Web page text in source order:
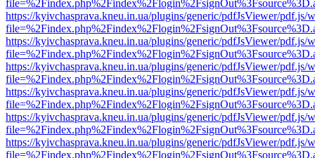
https://kyivchasprava.kneu.in.ua/plugins/generic/pdfJsViewer/pdf.js/
https://kyivchasprava.kneu.in.ua/plugins/generic/pdfJsViewer/pdf.js/
https://kyivchasprava.kneu.in.ua/plugins/generic/pdfJsViewer/pdf.js/
https://kyivchasprava.kneu.in.ua/plugins/generic/pdfJsViewer/pdf.js/
https://kyivchasprava.kneu.in.ua/plugins/generic/pdfJsViewer/pdf.js/
https://kyivchasprava.kneu.in.ua/plugins/generic/pdfJsViewer/pdf.js/